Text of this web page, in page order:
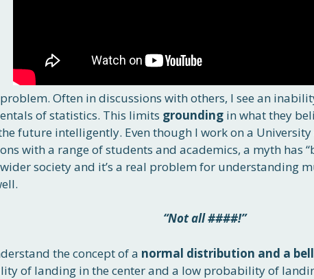
Often in discussions with others, I see an
of statistics. This limits grounding in what they
future intelligently. Even though I work on a
with a range of students and academics, a myth has
society and it’s a real problem for understanding
“Not all ####!”
the concept of a normal distribution and a
of landing in the center and a low probability of